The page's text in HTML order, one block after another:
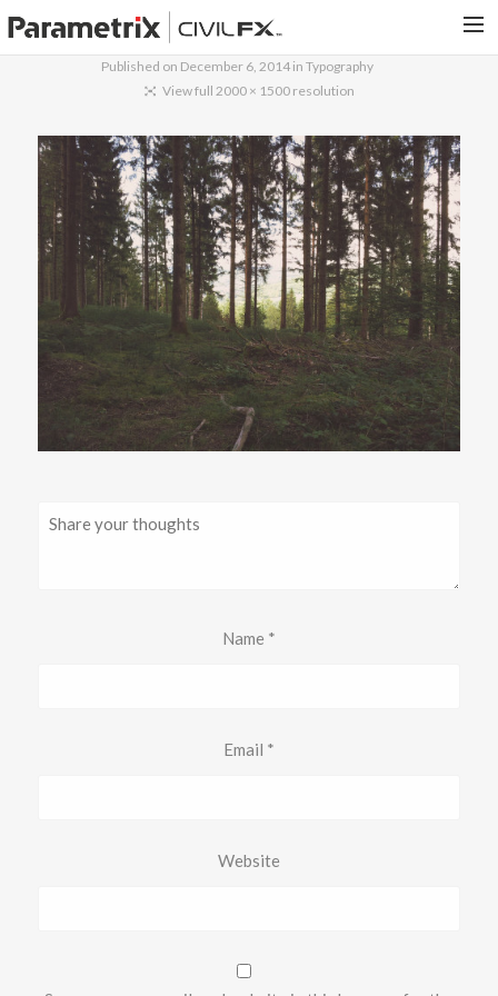
PARAMETRIX.COM
PORTFOLIO
CONTACT US
SEARCH
Published on December 6, 2014 inTypography
View full 2000 × 1500 resolution
Name *
Email *
Website